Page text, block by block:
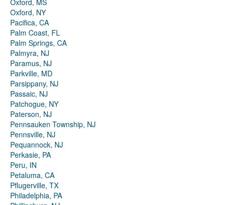
Oxford, MS
Oxford, NY
Pacifica, CA
Palm Coast, FL
Palm Springs, CA
Palmyra, NJ
Paramus, NJ
Parkville, MD
Parsippany, NJ
Passaic, NJ
Patchogue, NY
Paterson, NJ
Pennsauken Township, NJ
Pennsville, NJ
Pequannock, NJ
Perkasie, PA
Peru, IN
Petaluma, CA
Pflugerville, TX
Philadelphia, PA